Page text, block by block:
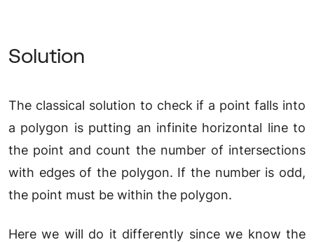
Solution
The classical solution to check if a point falls into
a polygon is putting an infinite horizontal line to
the point and count the number of intersections
with edges of the polygon. If the number is odd,
the point must be within the polygon.
Here we will do it differently since we know the